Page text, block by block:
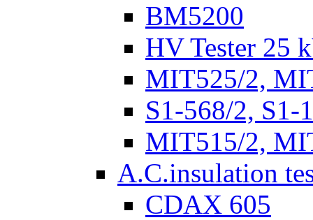
BM5200
HV Tester 25
MIT525/2,
S1-568/2, S1-
MIT515/2,
A.C.insulation
CDAX 605